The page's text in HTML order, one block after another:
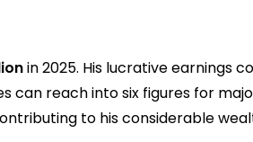
in 2025. His lucrative earnings
can reach into six figures for
to his considerable